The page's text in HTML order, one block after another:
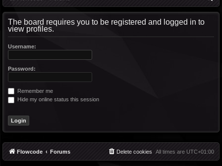
The board requires you to be registered and logged in to
view profiles.
Username:
Password:
Remember me
Hide my online status this session
Flowcode Forums All times are UTC+01:00
Delete cookies